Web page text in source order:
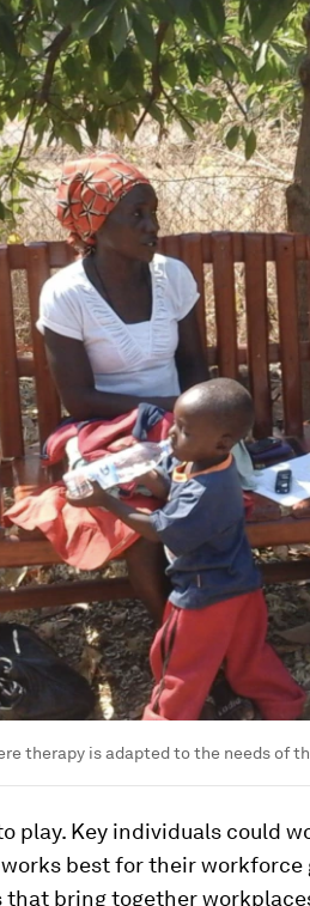
therapy is adapted to the needs of
play. Key individuals could
best for their workforce
bring together